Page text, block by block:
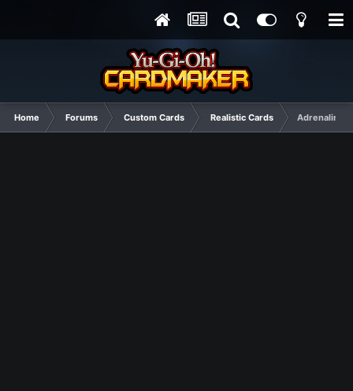
Home Forums Custom Cards Realistic Cards Adrenaline